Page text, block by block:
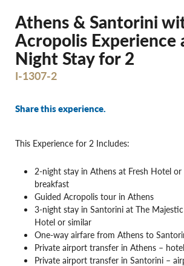
Athens & Santorini
Acropolis Experience
Night Stay for 2
I-1307-2
Share this experience.
This Experience for 2 Includes:
2-night stay in Athens at Fresh Hotel or
breakfast
Guided Acropolis tour in Athens
3-night stay in Santorini at The
Hotel or similar
One-way airfare from Athens to
Private airport transfer in Athens –
Private airport transfer in Santorini –